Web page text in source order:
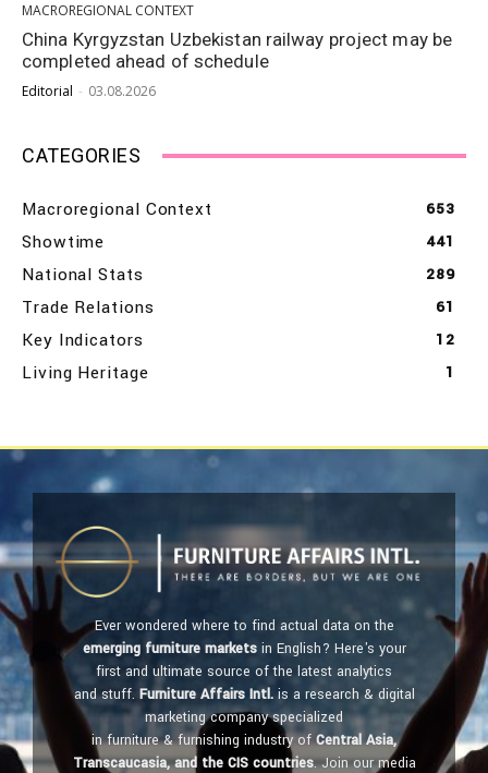
MACROREGIONAL CONTEXT
China Kyrgyzstan Uzbekistan railway project may be
completed ahead of schedule
Editorial - 03.08.2026
CATEGORIES
Macroregional Context 653
Showtime 441
National Stats 289
Trade Relations 61
Key Indicators 12
Living Heritage 1
Ever wondered where to find actual data on the
emerging furniture marketsin English? Here's your
first and ultimate source of the latest analytics
and stuff. Furniture Affairs Intl.is a research & digital
marketing company specialized
in furniture & furnishing industry ofCentral Asia,
Transcaucasia, and the CIS countries. Join our media